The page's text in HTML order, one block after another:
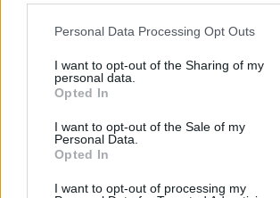
Personal Data Processing Opt Outs
I want to opt-out of the Sharing of my
personal data.
Opted In
I want to opt-out of the Sale of my
Personal Data.
Opted In
I want to opt-out of processing my
playing any fucking bar that I could in
And when you’re in a band, you drink
night until you black out. Then you